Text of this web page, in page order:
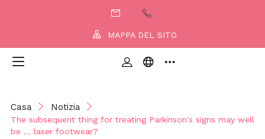
MAPPA DEL SITO
Casa Notizia
The subsequent thing for treating Parkinson's signs may well
be … laser footwear?